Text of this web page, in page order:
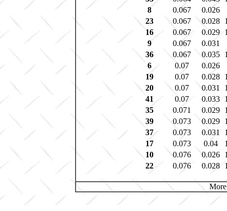
8
0.067 0.026
23
0.067 0.028
16
0.067 0.029
9
0.067 0.031
36
0.067 0.035
6
0.07 0.026
19
0.07 0.028
20
0.07 0.031
41
0.07 0.033
35
0.071 0.029
39
0.073 0.029
37
0.073 0.031
17
0.073 0.04
10
0.076 0.026
22
0.076 0.028